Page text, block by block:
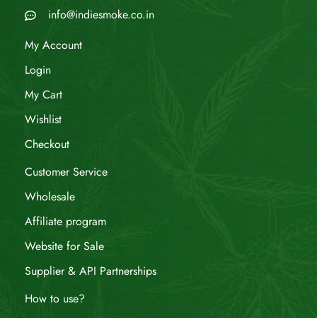
info@indiesmoke.co.in
My Account
Login
My Cart
Wishlist
Checkout
Customer Service
Wholesale
Affiliate program
Website for Sale
Supplier & API Partnerships
How to use?